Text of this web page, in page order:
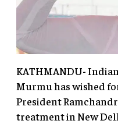
KATHMANDU-
Murmu has wished
President
treatment in New